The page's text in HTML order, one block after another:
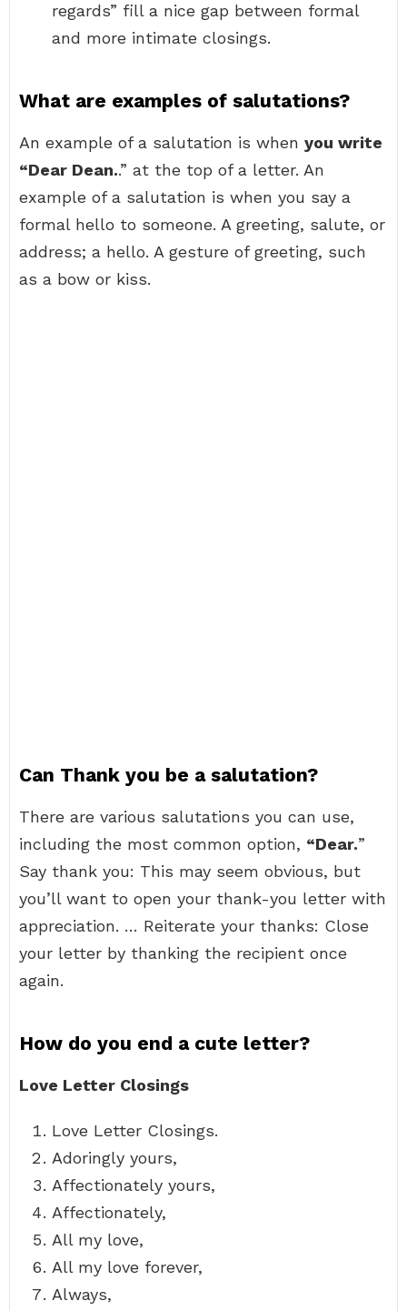
regards” fill a nice gap between formal
and more intimate closings.
What are examples of salutations?
An example of a salutation is when you write
“Dear Dean..” at the top of a letter. An
example of a salutation is when you say a
formal hello to someone. A greeting, salute, or
address; a hello. A gesture of greeting, such
as a bow or kiss.
Can Thank you be a salutation?
There are various salutations you can use,
including the most common option, “Dear.”
Say thank you: This may seem obvious, but
you’ll want to open your thank-you letter with
appreciation. … Reiterate your thanks: Close
your letter by thanking the recipient once
again.
How do you end a cute letter?
Love Letter Closings
Love Letter Closings.
Adoringly yours,
Affectionately yours,
Affectionately,
All my love,
All my love forever,
Always,